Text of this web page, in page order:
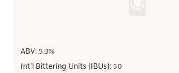
ABV: 5.3%
Int’l Bittering Units (IBUs): 50